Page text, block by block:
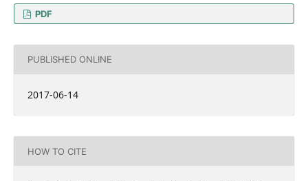
PDF
PUBLISHED ONLINE
2017-06-14
HOW TO CITE